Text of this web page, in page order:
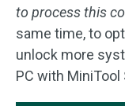
to process this
same time, to
unlock more
PC with